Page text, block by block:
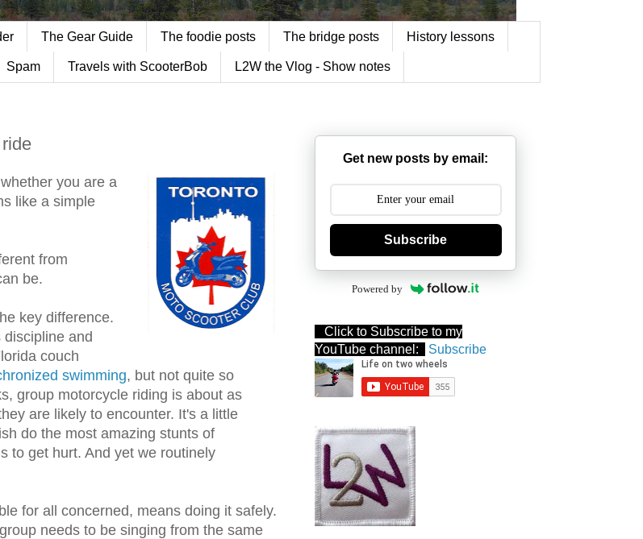
The Gear Guide The foodie posts The bridge posts History lessons
Spam Travels with ScooterBob L2W the Vlog - Show notes
you are a
like a simple
from
be.
key difference.
and
couch
swimming, but not quite so
group motorcycle riding is about as
are likely to encounter. It's a little
do the most amazing stunts of
to get hurt. And yet we routinely
for all concerned, means doing it safely.
needs to be singing from the same
Get new posts by email:
Subscribe
Powered by
Click to Subscribe to my
YouTube channel:
Subscribe